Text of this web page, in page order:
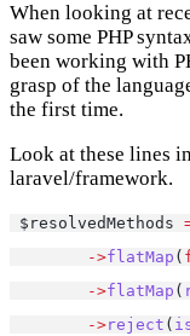
When looking at
saw some PHP
been working with
grasp of the
the first time.
Look at these lines
laravel/framework.
$resolvedMethods
->flatMap (
->flatMap (
->reject (